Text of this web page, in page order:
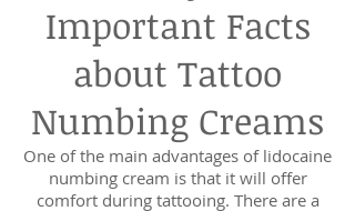
Important Facts
about Tattoo
Numbing Creams
One of the main advantages of lidocaine
numbing cream is that it will offer
comfort during tattooing. There are a